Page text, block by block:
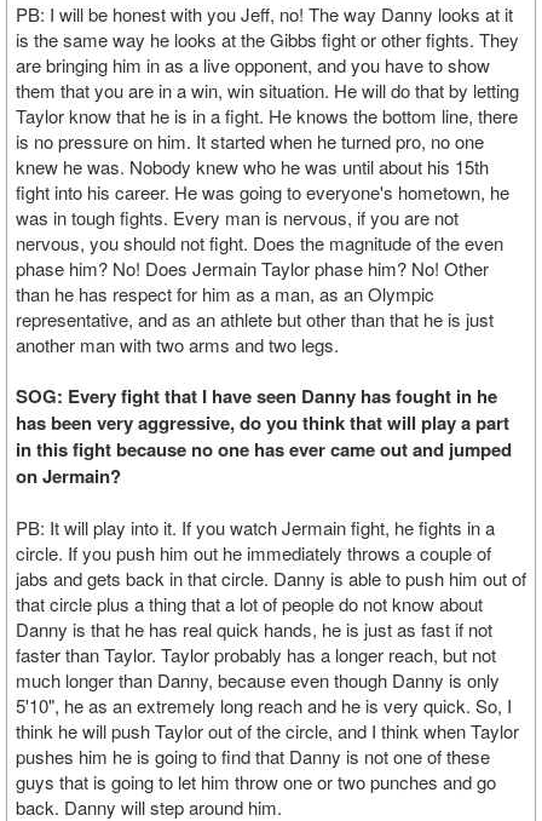
PB: I will be honest with you Jeff, no! The way Danny looks at it
is the same way he looks at the Gibbs fight or other fights. They
are bringing him in as a live opponent, and you have to show
them that you are in a win, win situation. He will do that by letting
Taylor know that he is in a fight. He knows the bottom line, there
is no pressure on him. It started when he turned pro, no one
knew he was. Nobody knew who he was until about his 15th
fight into his career. He was going to everyone's hometown, he
was in tough fights. Every man is nervous, if you are not
nervous, you should not fight. Does the magnitude of the even
phase him? No! Does Jermain Taylor phase him? No! Other
than he has respect for him as a man, as an Olympic
representative, and as an athlete but other than that he is just
another man with two arms and two legs.
SOG: Every fight that I have seen Danny has fought in he
has been very aggressive, do you think that will play a part
in this fight because no one has ever came out and jumped
on Jermain?
PB: It will play into it. If you watch Jermain fight, he fights in a
circle. If you push him out he immediately throws a couple of
jabs and gets back in that circle. Danny is able to push him out of
that circle plus a thing that a lot of people do not know about
Danny is that he has real quick hands, he is just as fast if not
faster than Taylor. Taylor probably has a longer reach, but not
much longer than Danny, because even though Danny is only
5'10", he as an extremely long reach and he is very quick. So, I
think he will push Taylor out of the circle, and I think when Taylor
pushes him he is going to find that Danny is not one of these
guys that is going to let him throw one or two punches and go
back. Danny will step around him.